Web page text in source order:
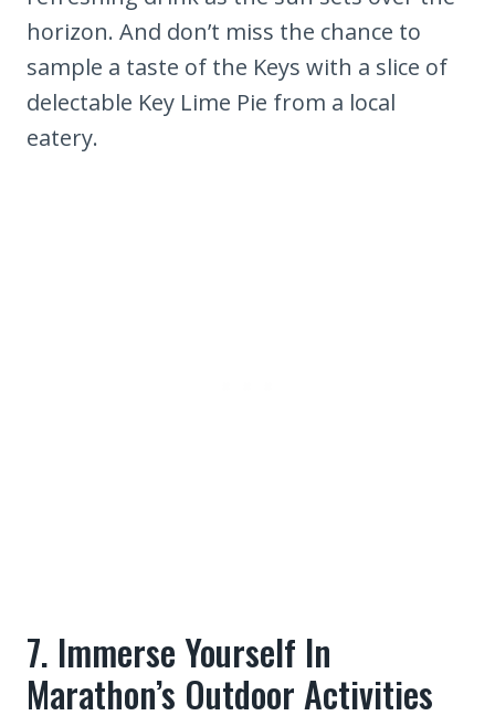
horizon. And don’t miss the chance to
sample a taste of the Keys with a slice of
delectable Key Lime Pie from a local
eatery.
7. Immerse Yourself In
Marathon’s Outdoor Activities